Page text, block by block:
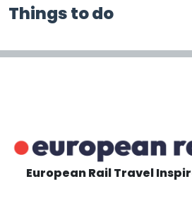
Things to do
European Rail Travel